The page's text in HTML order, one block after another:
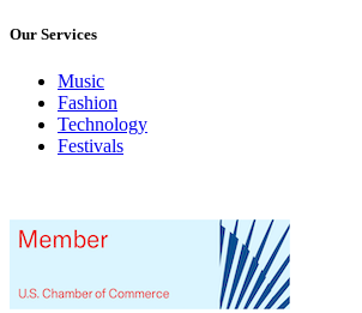
Our Services
Music
Fashion
Technology
Festivals